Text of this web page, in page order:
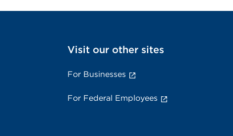
Visit our other sites
For Businesses
For Federal Employees